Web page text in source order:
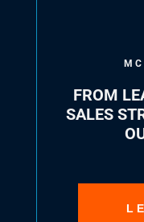
FROM
SALES